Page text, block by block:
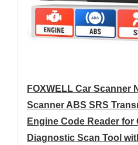
FOXWELL Car Scanner
Scanner ABS SRS
Engine Code Reader for
Diagnostic Scan Tool